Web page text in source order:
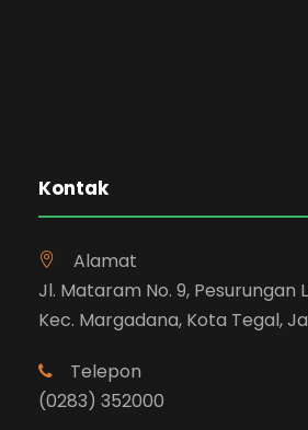
Kontak
Alamat
Jl. Mataram No. 9, Pesurungan
Kec. Margadana, Kota Tegal,
Telepon
(0283) 352000